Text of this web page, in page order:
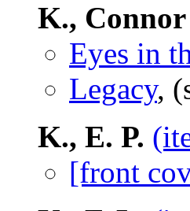
K.,
Eyes in
Legacy,
K., E. P.
[front